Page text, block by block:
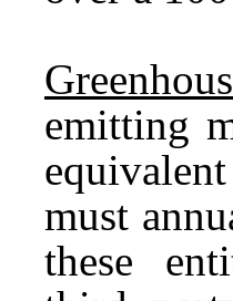
emitting
must
these